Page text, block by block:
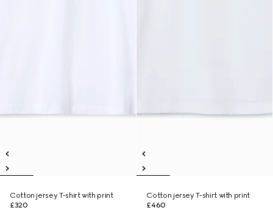
Cotton jersey T-shirt with print
£320
Cotton jersey T-shirt with print
£460